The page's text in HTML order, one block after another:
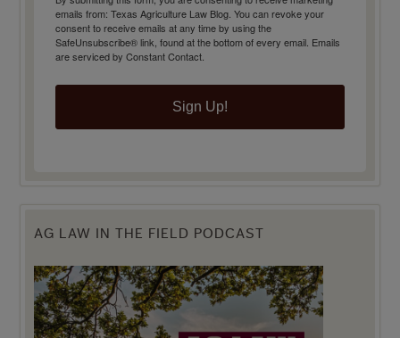
emails from: Texas Agriculture Law Blog. You can revoke your
consent to receive emails at any time by using the
SafeUnsubscribe® link, found at the bottom of every email. Emails
are serviced by Constant Contact.
Sign Up!
AG LAW IN THE FIELD PODCAST